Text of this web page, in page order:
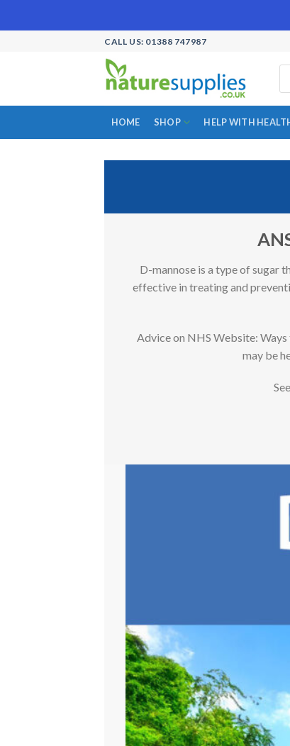
CALL US: 01388 747987
HOME SHOP HELP WITH
D-mannose is a type of sugar
effective in treating and
Advice on NHS Website:
may be